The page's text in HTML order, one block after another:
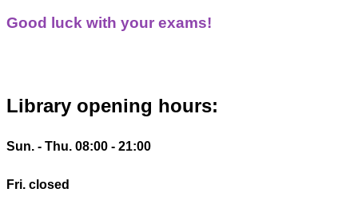
Good luck with your exams!
Library opening hours:
Sun. - Thu. 08:00 - 21:00
Fri. closed